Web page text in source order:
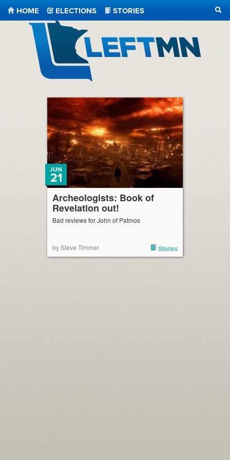
HOME ELECTIONS
STORIES
Archeologists: Book of
Revelation out!
JUN
21
Bad reviews for John of Patmos
by Steve Timmer Stories